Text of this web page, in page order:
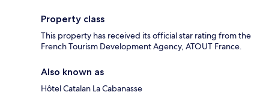
Property class
This property has received its official star rating from the
French Tourism Development Agency, ATOUT France.
Also known as
Hôtel Catalan La Cabanasse